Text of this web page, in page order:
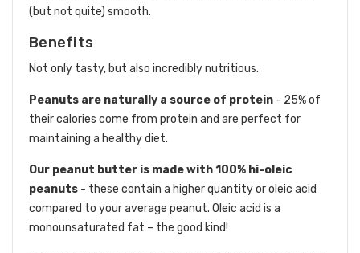
(but not quite) smooth.
Benefits
Not only tasty, but also incredibly nutritious.
Peanuts are naturally a source of protein - 25% of
their calories come from protein and are perfect for
maintaining a healthy diet.
Our peanut butter is made with 100% hi-oleic
peanuts - these contain a higher quantity or oleic acid
compared to your average peanut. Oleic acid is a
monounsaturated fat – the good kind!